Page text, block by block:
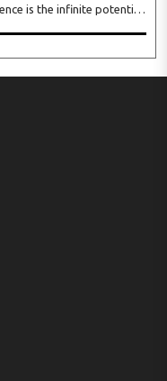
is the infinite potential,